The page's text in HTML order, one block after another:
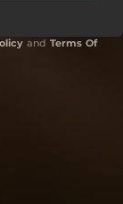
and Terms Of